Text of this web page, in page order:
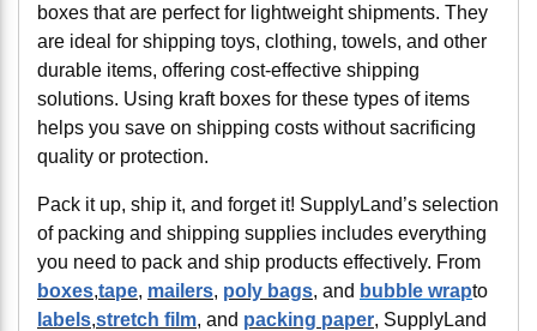
boxes that are perfect for lightweight shipments. They
are ideal for shipping toys, clothing, towels, and other
durable items, offering cost-effective shipping
solutions. Using kraft boxes for these types of items
helps you save on shipping costs without sacrificing
quality or protection.
Pack it up, ship it, and forget it! SupplyLand’s selection
of packing and shipping supplies includes everything
you need to pack and ship products effectively. From
boxes,tape, mailers, poly bags, and bubble wrapto
labels,stretch film, and packing paper, SupplyLand